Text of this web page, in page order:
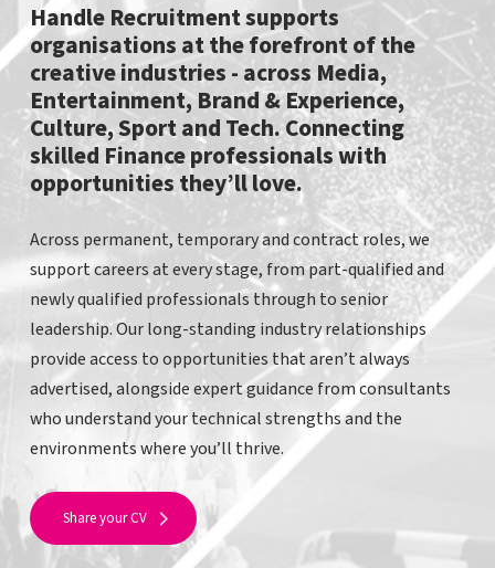
Handle Recruitment supports
organisations at the forefront of the
creative industries - across Media,
Entertainment, Brand & Experience,
Culture, Sport and Tech. Connecting
skilled Finance professionals with
opportunities they’ll love.
Across permanent, temporary and contract roles, we
support careers at every stage, from part-qualified and
newly qualified professionals through to senior
leadership. Our long-standing industry relationships
provide access to opportunities that aren’t always
advertised, alongside expert guidance from consultants
who understand your technical strengths and the
environments where you’ll thrive.
Share your CV